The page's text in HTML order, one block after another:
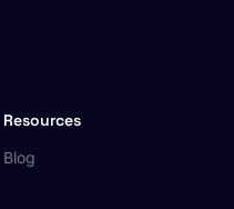
Resources
Blog